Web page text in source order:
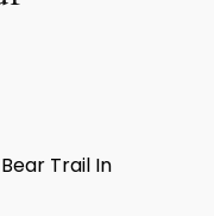
Trail In